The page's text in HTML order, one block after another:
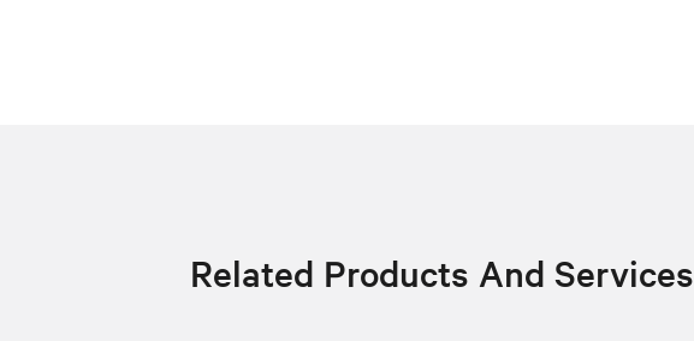
Related Products And Services